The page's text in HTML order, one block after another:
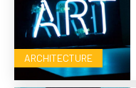
ARCHITECTURE